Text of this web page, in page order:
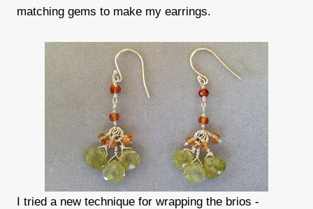
matching gems to make my earrings.
I tried a new technique for wrapping the brios -